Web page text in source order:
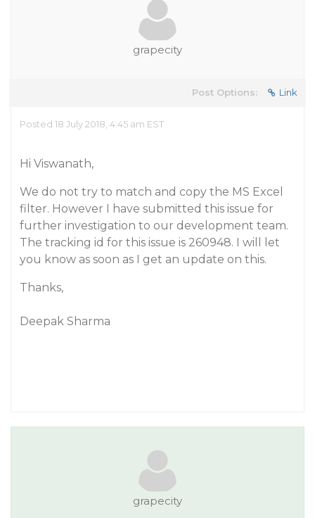
grapecity
Post Options: Link
Posted 18 July 2018, 4:45 am EST
Hi Viswanath,
We do not try to match and copy the MS Excel
filter. However I have submitted this issue for
further investigation to our development team.
The tracking id for this issue is 260948. I will let
you know as soon as I get an update on this.
Thanks,
Deepak Sharma
grapecity